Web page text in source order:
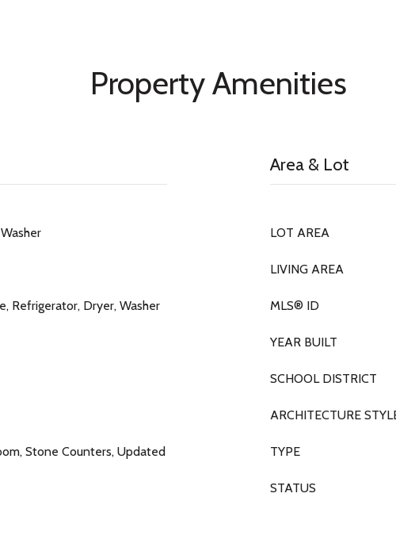
Property Amenities
Refrigerator, Dryer, Washer
Stone Counters, Updated
Area & Lot
LOT AREA
LIVING AREA
MLS® ID
YEAR BUILT
SCHOOL DISTRICT
ARCHITECTURE
TYPE
STATUS